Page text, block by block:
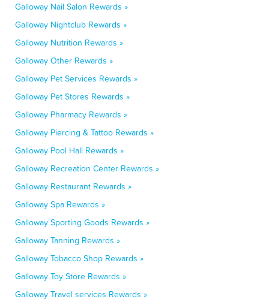
Galloway Nail Salon Rewards »
Galloway Nightclub Rewards »
Galloway Nutrition Rewards »
Galloway Other Rewards »
Galloway Pet Services Rewards »
Galloway Pet Stores Rewards »
Galloway Pharmacy Rewards »
Galloway Piercing & Tattoo Rewards »
Galloway Pool Hall Rewards »
Galloway Recreation Center Rewards »
Galloway Restaurant Rewards »
Galloway Spa Rewards »
Galloway Sporting Goods Rewards »
Galloway Tanning Rewards »
Galloway Tobacco Shop Rewards »
Galloway Toy Store Rewards »
Galloway Travel services Rewards »